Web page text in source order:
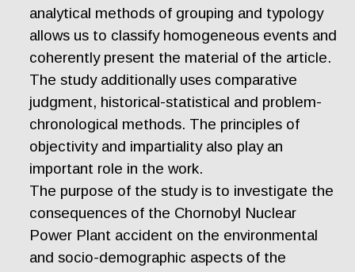
analytical methods of grouping and typology
allows us to classify homogeneous events and
coherently present the material of the article.
The study additionally uses comparative
judgment, historical-statistical and problem-
chronological methods. The principles of
objectivity and impartiality also play an
important role in the work.
The purpose of the study is to investigate the
consequences of the Chornobyl Nuclear
Power Plant accident on the environmental
and socio-demographic aspects of the